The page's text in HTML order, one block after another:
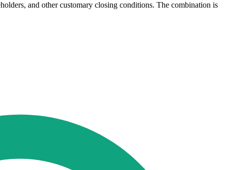
and other customary closing conditions. The combination is